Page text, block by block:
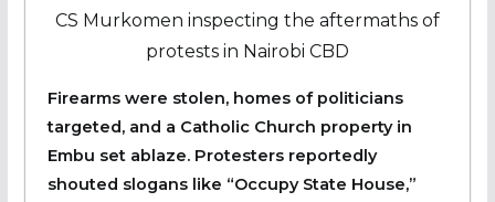
CS Murkomen inspecting the aftermaths of
protests in Nairobi CBD
Firearms were stolen, homes of politicians
targeted, and a Catholic Church property in
Embu set ablaze. Protesters reportedly
shouted slogans like “Occupy State House,”